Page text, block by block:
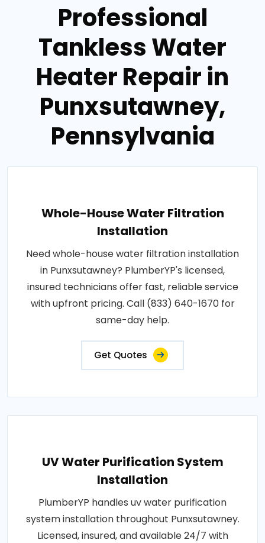
Professional
Tankless Water
Heater Repair in
Punxsutawney,
Pennsylvania
Whole-House Water Filtration
Installation
Need whole-house water filtration installation
in Punxsutawney? PlumberYP's licensed,
insured technicians offer fast, reliable service
with upfront pricing. Call (833) 640-1670 for
same-day help.
Get Quotes
UV Water Purification System
Installation
PlumberYP handles uv water purification
system installation throughout Punxsutawney.
Licensed, insured, and available 24/7 with